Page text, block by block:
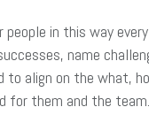
in this way every
name
align on the what,
for them and the team.